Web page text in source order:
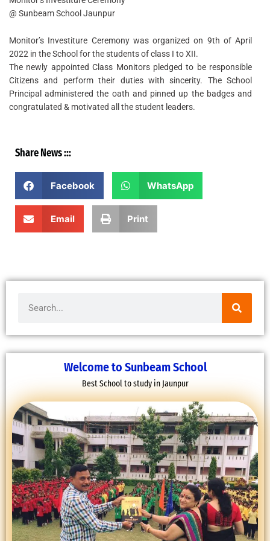
@ Sunbeam School Jaunpur
Monitor’s Investiture Ceremony was organized on 9th of April
2022 in the School for the students of class I to XII.
The newly appointed Class Monitors pledged to be responsible
Citizens and perform their duties with sincerity. The School
Principal administered the oath and pinned up the badges and
congratulated & motivated all the student leaders.
Share News :::
Facebook WhatsApp
Email Print
Welcome to Sunbeam School
Best School to study in Jaunpur
FAREWELL CEREMONY OF CLASS 12
16 March, 2022